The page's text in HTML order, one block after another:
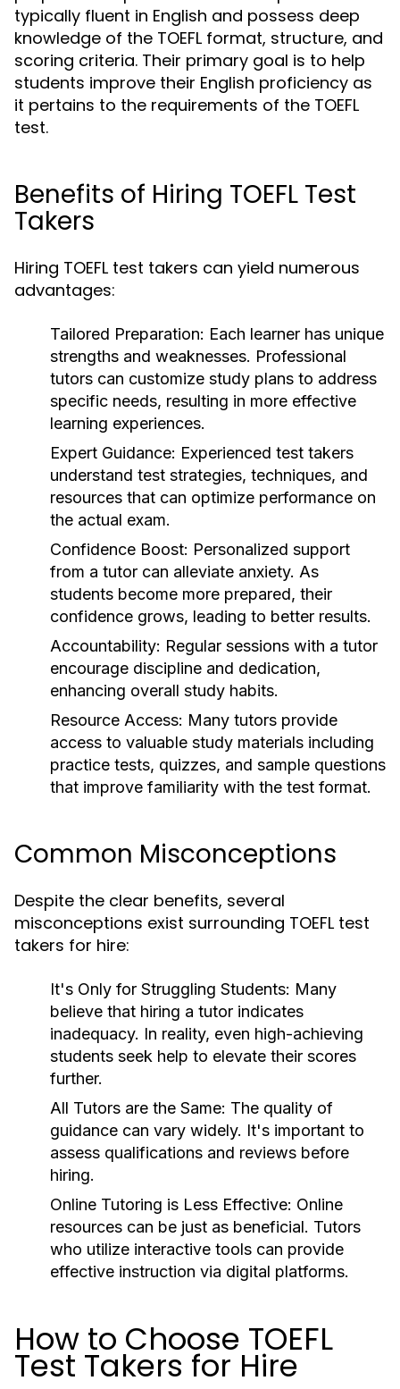
typically fluent in English and possess deep
knowledge of the TOEFL format, structure, and
scoring criteria. Their primary goal is to help
students improve their English proficiency as
it pertains to the requirements of the TOEFL
test.
Benefits of Hiring TOEFL Test
Takers
Hiring TOEFL test takers can yield numerous
advantages:
Tailored Preparation: Each learner has unique
strengths and weaknesses. Professional
tutors can customize study plans to address
specific needs, resulting in more effective
learning experiences.
Expert Guidance: Experienced test takers
understand test strategies, techniques, and
resources that can optimize performance on
the actual exam.
Confidence Boost: Personalized support
from a tutor can alleviate anxiety. As
students become more prepared, their
confidence grows, leading to better results.
Accountability: Regular sessions with a tutor
encourage discipline and dedication,
enhancing overall study habits.
Resource Access: Many tutors provide
access to valuable study materials including
practice tests, quizzes, and sample questions
that improve familiarity with the test format.
Common Misconceptions
Despite the clear benefits, several
misconceptions exist surrounding TOEFL test
takers for hire:
It's Only for Struggling Students: Many
believe that hiring a tutor indicates
inadequacy. In reality, even high-achieving
students seek help to elevate their scores
further.
All Tutors are the Same: The quality of
guidance can vary widely. It's important to
assess qualifications and reviews before
hiring.
Online Tutoring is Less Effective: Online
resources can be just as beneficial. Tutors
who utilize interactive tools can provide
effective instruction via digital platforms.
How to Choose TOEFL
Test Takers for Hire